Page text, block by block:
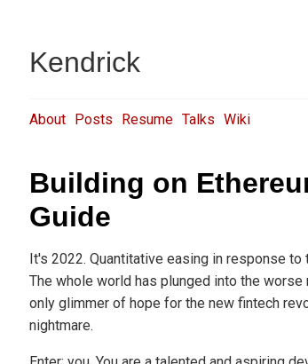
Kendrick
About Posts Resume Talks Wiki
Building on
Guide
It's 2022. Quantitative easing in response
The whole world has plunged into the
only glimmer of hope for the new fintech
nightmare.